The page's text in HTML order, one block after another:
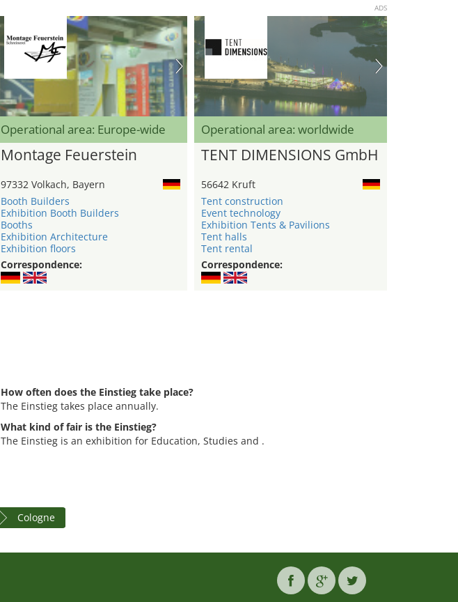
ADS
Operational area: Europe-wide
Montage Feuerstein
97332 Volkach, Bayern
Booth Builders
Exhibition Booth Builders
Booths
Exhibition Architecture
Exhibition floors
Correspondence:
Operational area: worldwide
TENT DIMENSIONS GmbH
56642 Kruft
Tent construction
Event technology
Exhibition Tents & Pavilions
Tent halls
Tent rental
Correspondence:
How often does the Einstieg take place?
The Einstieg takes place annually.
What kind of fair is the Einstieg?
The Einstieg is an exhibition for Education, Studies and .
Cologne